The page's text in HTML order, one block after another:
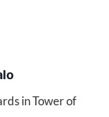
in Tower of